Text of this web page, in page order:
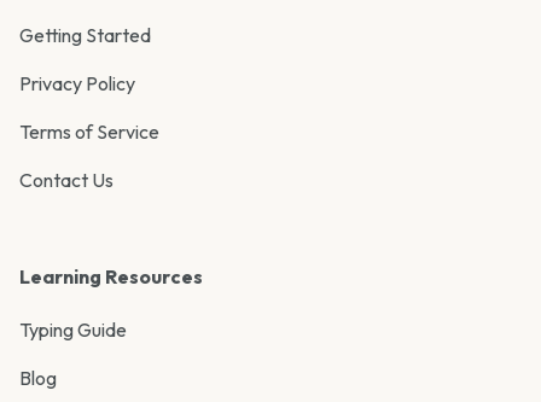
Getting Started
Privacy Policy
Terms of Service
Contact Us
Learning Resources
Typing Guide
Blog